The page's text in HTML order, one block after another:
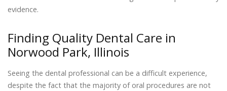
evidence.
Finding Quality Dental Care in
Norwood Park, Illinois
Seeing the dental professional can be a difficult experience,
despite the fact that the majority of oral procedures are not